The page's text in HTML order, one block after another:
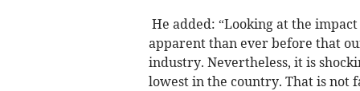
He added: “Looking at the
apparent than ever before that
industry. Nevertheless, it is
lowest in the country. That is not